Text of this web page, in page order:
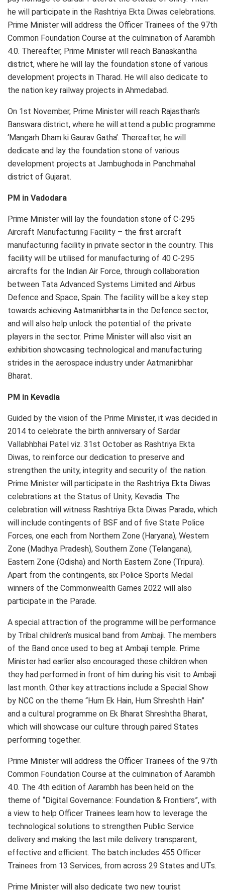
he will participate in the Rashtriya Ekta Diwas celebrations.
Prime Minister will address the Officer Trainees of the 97th
Common Foundation Course at the culmination of Aarambh
4.0. Thereafter, Prime Minister will reach Banaskantha
district, where he will lay the foundation stone of various
development projects in Tharad. He will also dedicate to
the nation key railway projects in Ahmedabad.
On 1st November, Prime Minister will reach Rajasthan’s
Banswara district, where he will attend a public programme
‘Mangarh Dham ki Gaurav Gatha’. Thereafter, he will
dedicate and lay the foundation stone of various
development projects at Jambughoda in Panchmahal
district of Gujarat.
PM in Vadodara
Prime Minister will lay the foundation stone of C-295
Aircraft Manufacturing Facility – the first aircraft
manufacturing facility in private sector in the country. This
facility will be utilised for manufacturing of 40 C-295
aircrafts for the Indian Air Force, through collaboration
between Tata Advanced Systems Limited and Airbus
Defence and Space, Spain. The facility will be a key step
towards achieving Aatmanirbharta in the Defence sector,
and will also help unlock the potential of the private
players in the sector. Prime Minister will also visit an
exhibition showcasing technological and manufacturing
strides in the aerospace industry under Aatmanirbhar
Bharat.
PM in Kevadia
Guided by the vision of the Prime Minister, it was decided in
2014 to celebrate the birth anniversary of Sardar
Vallabhbhai Patel viz. 31st October as Rashtriya Ekta
Diwas, to reinforce our dedication to preserve and
strengthen the unity, integrity and security of the nation.
Prime Minister will participate in the Rashtriya Ekta Diwas
celebrations at the Status of Unity, Kevadia. The
celebration will witness Rashtriya Ekta Diwas Parade, which
will include contingents of BSF and of five State Police
Forces, one each from Northern Zone (Haryana), Western
Zone (Madhya Pradesh), Southern Zone (Telangana),
Eastern Zone (Odisha) and North Eastern Zone (Tripura).
Apart from the contingents, six Police Sports Medal
winners of the Commonwealth Games 2022 will also
participate in the Parade.
A special attraction of the programme will be performance
by Tribal children’s musical band from Ambaji. The members
of the Band once used to beg at Ambaji temple. Prime
Minister had earlier also encouraged these children when
they had performed in front of him during his visit to Ambaji
last month. Other key attractions include a Special Show
by NCC on the theme “Hum Ek Hain, Hum Shreshth Hain”
and a cultural programme on Ek Bharat Shreshtha Bharat,
which will showcase our culture through paired States
performing together.
Prime Minister will address the Officer Trainees of the 97th
Common Foundation Course at the culmination of Aarambh
4.0. The 4th edition of Aarambh has been held on the
theme of “Digital Governance: Foundation & Frontiers”, with
a view to help Officer Trainees learn how to leverage the
technological solutions to strengthen Public Service
delivery and making the last mile delivery transparent,
effective and efficient. The batch includes 455 Officer
Trainees from 13 Services, from across 29 States and UTs.
Prime Minister will also dedicate two new tourist